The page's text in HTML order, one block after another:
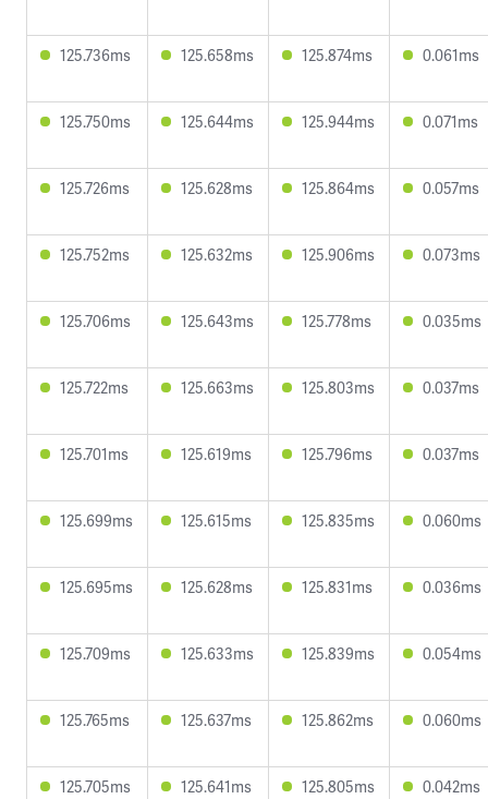
125.736ms 125.658ms 125.874ms 0.061ms
125.750ms 125.644ms 125.944ms 0.071ms
125.726ms 125.628ms 125.864ms 0.057ms
125.752ms 125.632ms 125.906ms 0.073ms
125.706ms 125.643ms 125.778ms 0.035ms
125.722ms 125.663ms 125.803ms 0.037ms
125.701ms 125.619ms 125.796ms 0.037ms
125.699ms 125.615ms 125.835ms 0.060ms
125.695ms 125.628ms 125.831ms 0.036ms
125.709ms 125.633ms 125.839ms 0.054ms
125.765ms 125.637ms 125.862ms 0.060ms
125.705ms 125.641ms 125.805ms 0.042ms